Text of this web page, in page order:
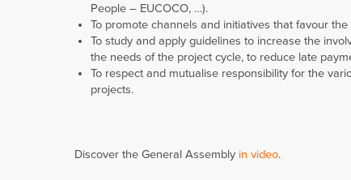
People – EUCOCO, …).
To promote channels and initiatives that favour
To study and apply guidelines to increase the
the needs of the project cycle, to reduce late
To respect and mutualise responsibility for the
projects.
Discover the General Assembly in video.